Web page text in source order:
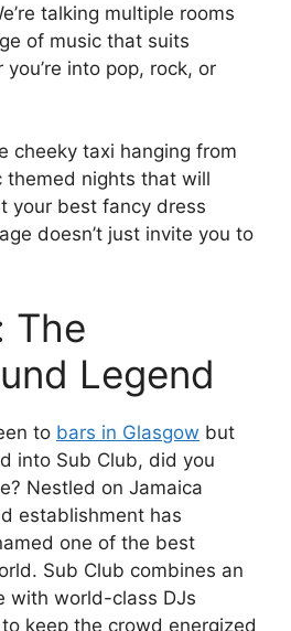
talking multiple rooms
of music that suits
into pop, rock, or
cheeky taxi hanging from
themed nights that will
your best fancy dress
doesn’t just invite you to
The
Legend
to bars in Glasgow but
into Sub Club, did you
Nestled on Jamaica
establishment has
one of the best
Sub Club combines an
with world-class DJs
keep the crowd energized